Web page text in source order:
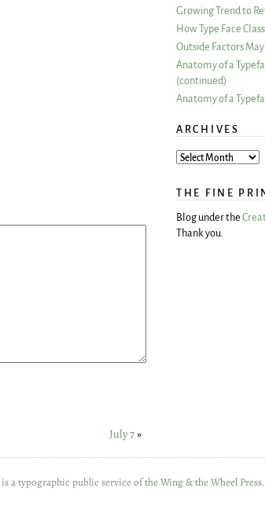
July 7»
Growing Trend to
How Type Face
Outside Factors
Anatomy of a
(continued)
Anatomy of a
ARCHIVES
ARCHIVES
THE FINE
Blog under the
Thank you.
is a typographic public service ofthe Wing & the Wheel Press.